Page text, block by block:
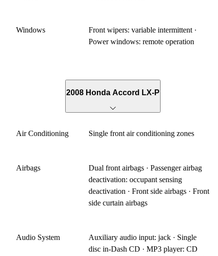
Windows
Front wipers: variable intermittent ·
Power windows: remote operation
2008 Honda Accord LX-P
Air Conditioning Single front air conditioning zones
Airbags
Dual front airbags · Passenger airbag
deactivation: occupant sensing
deactivation · Front side airbags · Front
side curtain airbags
Audio System
Auxiliary audio input: jack · Single
disc in-Dash CD · MP3 player: CD